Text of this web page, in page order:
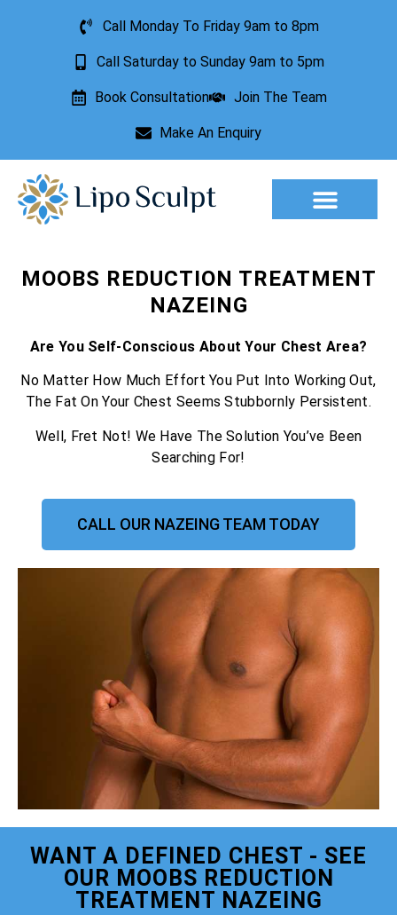
Call Monday To Friday 9am to 8pm
Call Saturday to Sunday 9am to 5pm
Book Consultation Join The Team
Make An Enquiry
MOOBS REDUCTION TREATMENT
NAZEING
Are You Self-Conscious About Your Chest Area?
No Matter How Much Effort You Put Into Working Out,
The Fat On Your Chest Seems Stubbornly Persistent.
Well, Fret Not! We Have The Solution You’ve Been
Searching For!
CALL OUR NAZEING TEAM TODAY
WANT A DEFINED CHEST - SEE
OUR MOOBS REDUCTION
TREATMENT NAZEING